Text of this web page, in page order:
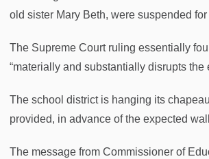
old sister Mary Beth, were suspended
The Supreme Court ruling essentially
“materially and substantially disrupts the
The school district is hanging its
provided, in advance of the expected
The message from Commissioner of